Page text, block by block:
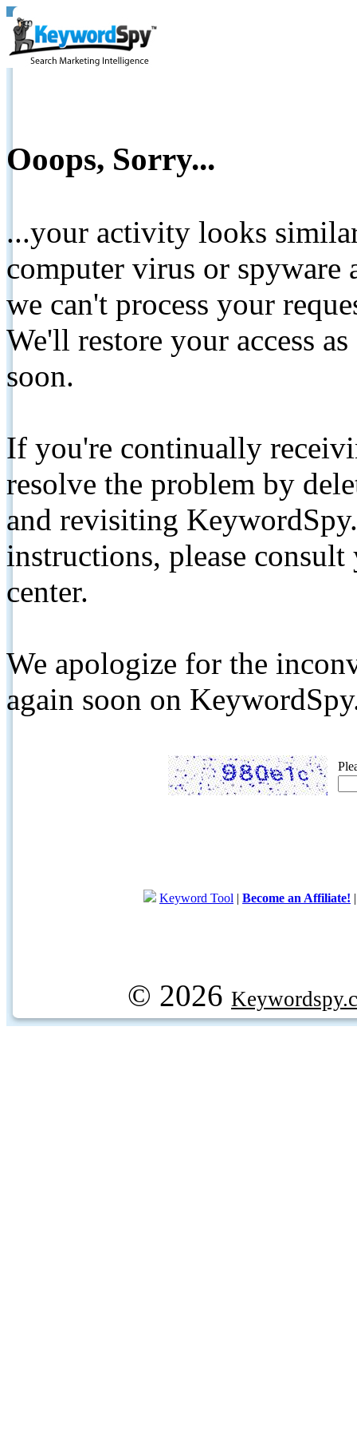
Ooops, Sorry...
...your activity looks
computer virus or spyware
we can't process your
We'll restore your access
soon.
If you're continually
resolve the problem by
and revisiting
instructions, please
center.
We apologize for the
again soon on
Keyword Tool | Become an Affiliate!
© 2026